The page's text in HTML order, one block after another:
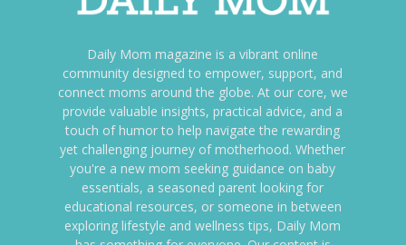
Daily Mom magazine is a vibrant online
community designed to empower, support, and
connect moms around the globe. At our core, we
provide valuable insights, practical advice, and a
touch of humor to help navigate the rewarding
yet challenging journey of motherhood. Whether
you're a new mom seeking guidance on baby
essentials, a seasoned parent looking for
educational resources, or someone in between
exploring lifestyle and wellness tips, Daily Mom